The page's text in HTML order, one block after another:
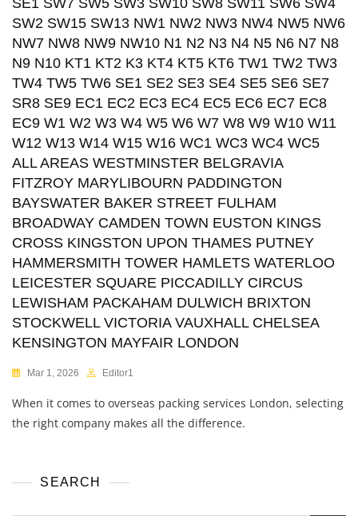
SE1 SW7 SW5 SW3 SW10 SW8 SW11 SW6 SW4
SW2 SW15 SW13 NW1 NW2 NW3 NW4 NW5 NW6
NW7 NW8 NW9 NW10 N1 N2 N3 N4 N5 N6 N7 N8
N9 N10 KT1 KT2 K3 KT4 KT5 KT6 TW1 TW2 TW3
TW4 TW5 TW6 SE1 SE2 SE3 SE4 SE5 SE6 SE7
SR8 SE9 EC1 EC2 EC3 EC4 EC5 EC6 EC7 EC8
EC9 W1 W2 W3 W4 W5 W6 W7 W8 W9 W10 W11
W12 W13 W14 W15 W16 WC1 WC3 WC4 WC5
ALL AREAS WESTMINSTER BELGRAVIA
FITZROY MARYLIBOURN PADDINGTON
BAYSWATER BAKER STREET FULHAM
BROADWAY CAMDEN TOWN EUSTON KINGS
CROSS KINGSTON UPON THAMES PUTNEY
HAMMERSMITH TOWER HAMLETS WATERLOO
LEICESTER SQUARE PICCADILLY CIRCUS
LEWISHAM PACKAHAM DULWICH BRIXTON
STOCKWELL VICTORIA VAUXHALL CHELSEA
KENSINGTON MAYFAIR LONDON
Mar 1, 2026 Editor1
When it comes to overseas packing services London, selecting
the right company makes all the difference.
SEARCH